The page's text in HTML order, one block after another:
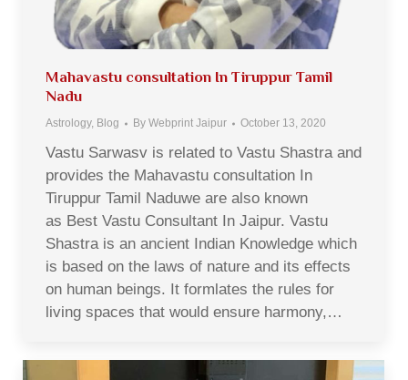
Mahavastu consultation In Tiruppur Tamil
Nadu
Astrology, Blog By Webprint Jaipur October 13, 2020
Vastu Sarwasv is related to Vastu Shastra and
provides the Mahavastu consultation In
Tiruppur Tamil Naduwe are also known
as Best Vastu Consultant In Jaipur. Vastu
Shastra is an ancient Indian Knowledge which
is based on the laws of nature and its effects
on human beings. It formlates the rules for
living spaces that would ensure harmony,…